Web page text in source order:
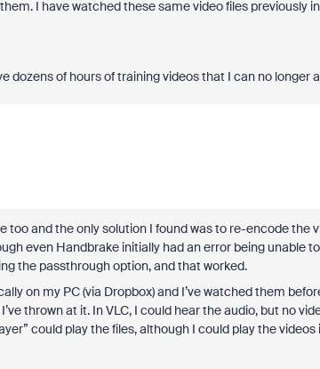
I have watched these same video files previously
dozens of hours of training videos that I can no longer
too and the only solution I found was to re-encode the
even Handbrake initially had an error being unable
the passthrough option, and that worked.
on my PC (via Dropbox) and I’ve watched them
thrown at it. In VLC, I could hear the audio, but no
could play the files, although I could play the